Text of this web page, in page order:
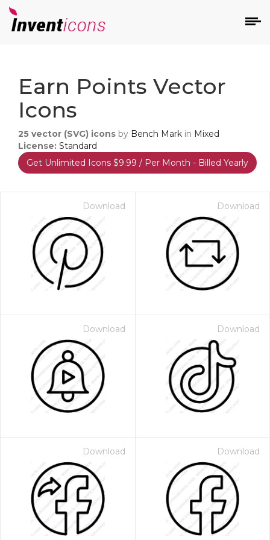
Earn Points Vector
Icons
25 vector (SVG) icons by Bench Mark in Mixed
License: Standard
Get Unlimited Icons $9.99 / Per Month - Billed Yearly
Download Download
Download Download
Download Download
- Paid Annually